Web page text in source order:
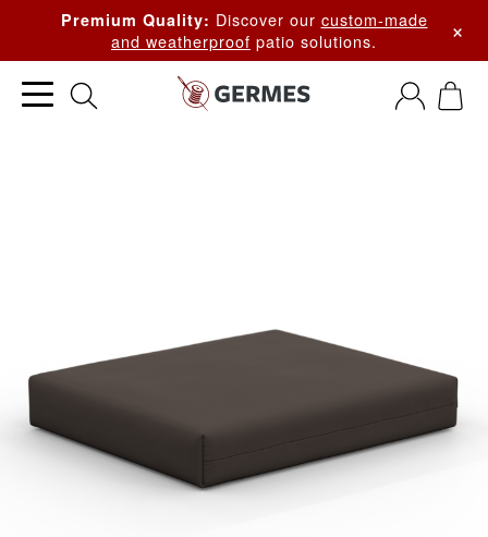
Premium Quality: Discover our custom-made
and weatherproof patio solutions. ×